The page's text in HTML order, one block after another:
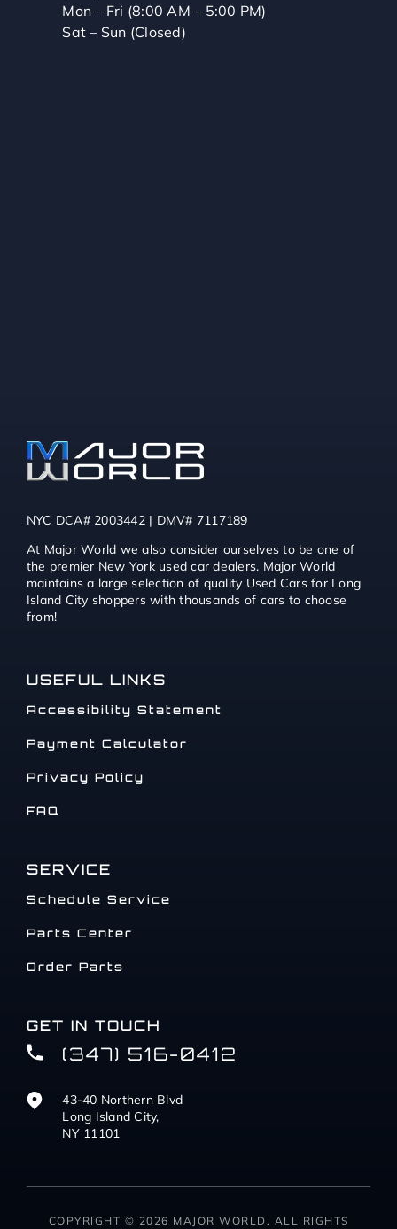
Mon – Fri (8:00 AM – 5:00 PM)
Sat – Sun (Closed)
NYC DCA# 2003442 | DMV# 7117189
At Major World we also consider ourselves to be one of
the premier New York used car dealers. Major World
maintains a large selection of quality Used Cars for Long
Island City shoppers with thousands of cars to choose
from!
USEFUL LINKS
Accessibility Statement
Payment Calculator
Privacy Policy
FAQ
SERVICE
Schedule Service
Parts Center
Order Parts
GET IN TOUCH
(347) 516-0412
43-40 Northern Blvd
Long Island City,
NY 11101
COPYRIGHT © 2026 MAJOR WORLD. ALL RIGHTS